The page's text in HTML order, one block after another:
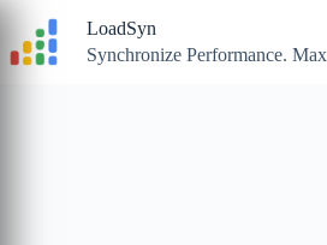
content
LoadSyn
Synchronize Performance.